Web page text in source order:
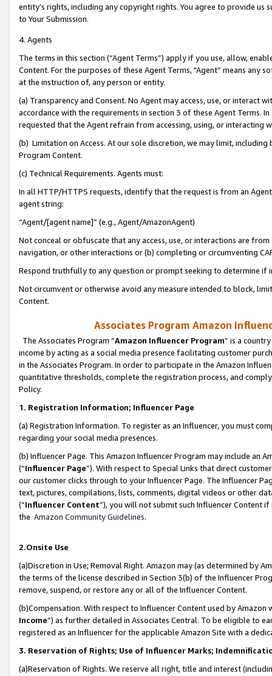
entity’s rights, including any copyright rights. You agree to provide us
to Your Submission.
4. Agents
The terms in this section (“Agent Terms”) apply if you use, allow,
Content. For the purposes of these Agent Terms, "Agent” means
at the instruction of, any person or entity.
(a) Transparency and Consent. No Agent may access, use, or
accordance with the requirements in section 3 of these Agent Terms.
requested that the Agent refrain from accessing, using, or interacting
(b) Limitation on Access. At our sole discretion, we may limit,
Program Content.
(c) Technical Requirements. Agents must:
In all HTTP/HTTPS requests, identify that the request is from an
agent string:
“Agent/[agent name]” (e.g., Agent/AmazonAgent)
Not conceal or obfuscate that any access, use, or interactions are
navigation, or other interactions or (b) completing or circumventing
Respond truthfully to any question or prompt seeking to determine if
Not circumvent or otherwise avoid any measure intended to block,
Content.
Associates Program Amazon
The Associates Program “Amazon Influencer Program” is a
income by acting as a social media presence facilitating customer
in the Associates Program. In order to participate in the Amazon
quantitative thresholds, complete the registration process, and
Policy.
1. Registration Information; Influencer Page
(a) Registration Information. To register as an Influencer, you must
regarding your social media presences.
(b) Influencer Page. This Amazon Influencer Program may include an
(“Influencer Page”). With respect to Special Links that direct
our customer clicks through to your Influencer Page. The Influencer
text, pictures, compilations, lists, comments, digital videos or other
(“Influencer Content”), you will not submit such Influencer Content
the Amazon Community Guidelines.
2.Onsite Use
(a)Discretion in Use; Removal Right. Amazon may (as determined by
the terms of the license described in Section 3(b) of the Influencer
remove, suspend, or restore any or all of the Influencer Content.
(b)Compensation. With respect to Influencer Content used by
Income”) as further detailed in Associates Central. To be eligible to
registered as an Influencer for the applicable Amazon Site with a
3. Reservation of Rights; Use of Influencer Marks;
(a)Reservation of Rights. We reserve all right, title and interest